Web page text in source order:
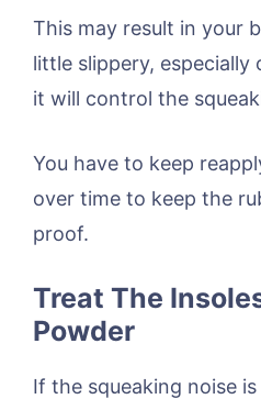
This may result in your
little slippery,
it will control the
You have to keep
over time to keep the
proof.
Treat The
Powder
If the squeaking noise